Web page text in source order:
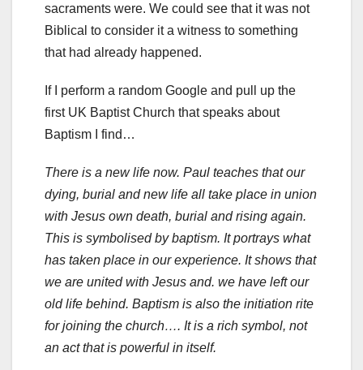
sacraments were. We could see that it was not
Biblical to consider it a witness to something
that had already happened.
If I perform a random Google and pull up the
first UK Baptist Church that speaks about
Baptism I find…
There is a new life now. Paul teaches that our
dying, burial and new life all take place in union
with Jesus own death, burial and rising again.
This is symbolised by baptism. It portrays what
has taken place in our experience. It shows that
we are united with Jesus and. we have left our
old life behind. Baptism is also the initiation rite
for joining the church…. It is a rich symbol, not
an act that is powerful in itself.